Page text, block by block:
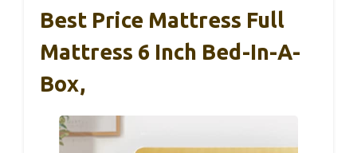
Best Price Mattress Full
Mattress 6 Inch Bed-In-A-
Box,